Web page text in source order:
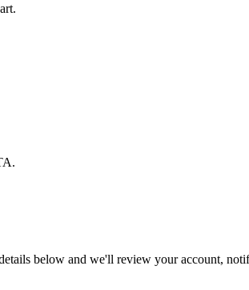
below and we'll review your account,